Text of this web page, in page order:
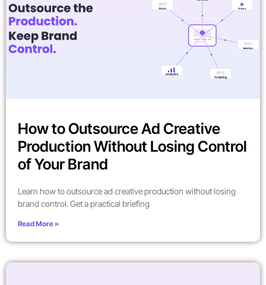
How to Outsource Ad Creative
Production Without Losing Control
of Your Brand
Learn how to outsource ad creative production without losing
brand control. Get a practical briefing
Read More »